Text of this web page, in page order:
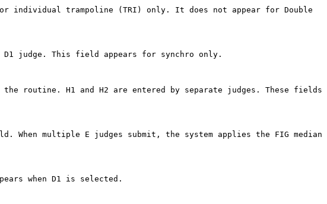
individual trampoline (TRI) only. It does not appear for Double
judge. This field appears for synchro only.
routine. H1 and H2 are entered by separate judges. These fields
multiple E judges submit, the system applies the FIG median
when D1 is selected.